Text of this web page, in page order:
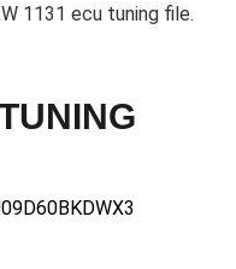
1131 ecu tuning file.